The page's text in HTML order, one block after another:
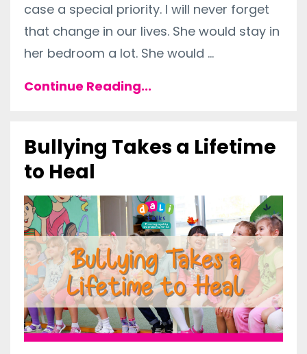
case a special priority. I will never forget
that change in our lives. She would stay in
her bedroom a lot. She would ...
Continue Reading...
Bullying Takes a Lifetime
to Heal